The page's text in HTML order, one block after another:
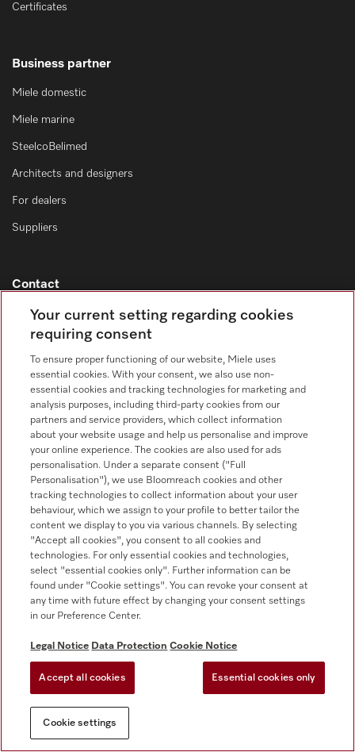
Certificates
Business partner
Miele domestic
Miele marine
SteelcoBelimed
Architects and designers
For dealers
Suppliers
Contact
Contact overview
Consumer sales
+353 1 4499260
+353 1 4499260
Follow Miele Professional
Data protection
Conditions
Cookie settings
Your current setting regarding cookies
requiring consent
To ensure proper functioning of our website, Miele uses
essential cookies. With your consent, we also use non-
essential cookies and tracking technologies for marketing and
analysis purposes, including third-party cookies from our
partners and service providers, which collect information
about your website usage and help us personalise and improve
your online experience. The cookies are also used for ads
personalisation. Under a separate consent ("Full
Personalisation"), we use Bloomreach cookies and other
tracking technologies to collect information about your user
behaviour, which we assign to your profile to better tailor the
content we display to you via various channels. By selecting
"Accept all cookies", you consent to all cookies and
technologies. For only essential cookies and technologies,
select "essential cookies only". Further information can be
found under "Cookie settings". You can revoke your consent at
any time with future effect by changing your consent settings
in our Preference Center.
Legal Notice Data Protection Cookie Notice
Accept all cookies Essential cookies only
Cookie settings